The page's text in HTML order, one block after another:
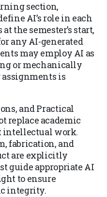
section,
AI’s role in each
the semester’s start,
any AI-generated
may employ AI as
or mechanically
is
and Practical
replace academic
intellectual work.
fabrication, and
are explicitly
guide appropriate AI
to ensure
integrity.